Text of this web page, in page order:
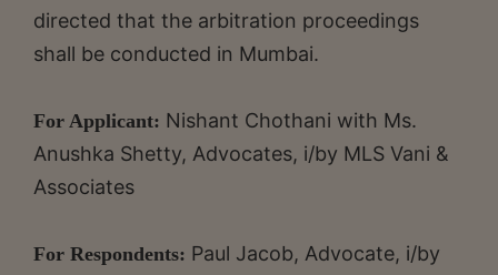
directed that the arbitration proceedings
shall be conducted in Mumbai.
For Applicant: Nishant Chothani with Ms.
Anushka Shetty, Advocates, i/by MLS Vani &
Associates
For Respondents: Paul Jacob, Advocate, i/by